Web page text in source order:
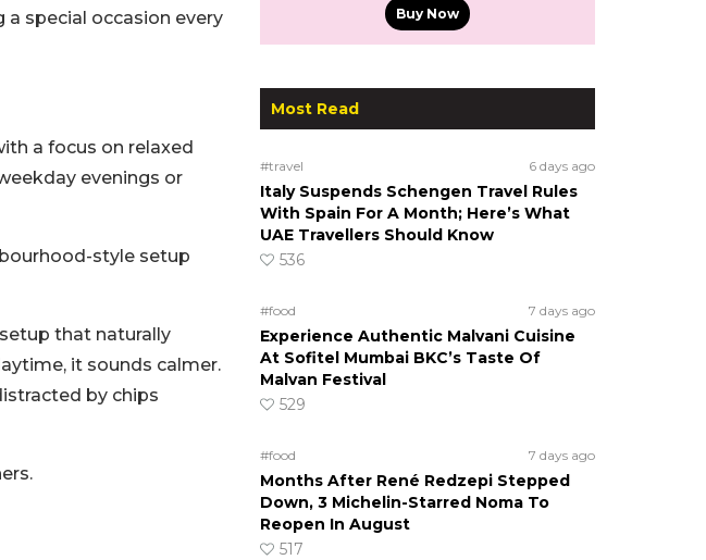
special occasion every
a focus on relaxed
evenings or
style setup
that naturally
it sounds calmer.
by chips
Buy Now
Most Read
#travel 6 days ago
Italy Suspends Schengen Travel Rules
With Spain For A Month; Here’s What
UAE Travellers Should Know
536
#food 7 days ago
Experience Authentic Malvani Cuisine
At Sofitel Mumbai BKC’s Taste Of
Malvan Festival
529
#food 7 days ago
Months After René Redzepi Stepped
Down, 3 Michelin-Starred Noma To
Reopen In August
517